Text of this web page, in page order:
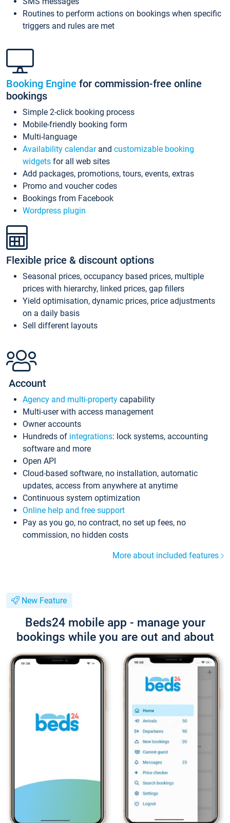
Routines to perform actions on bookings when specific
triggers and rules are met
Booking Engine for commission-free online
bookings
Simple 2-click booking process
Mobile-friendly booking form
Multi-language
Availability calendarand customizable booking
widgets for all web sites
Add packages, promotions, tours, events, extras
Promo and voucher codes
Bookings from Facebook
Wordpress plugin
Flexible price & discount options
Seasonal prices, occupancy based prices, multiple
prices with hierarchy, linked prices, gap fillers
Yield optimisation, dynamic prices, price adjustments
on a daily basis
Sell different layouts
Account
Agency and multi-property capability
Multi-user with access management
Owner accounts
Hundreds of integrations: lock systems, accounting
software and more
Open API
Cloud-based software, no installation, automatic
updates, access from anywhere at anytime
Continuous system optimization
Online help and free support
Pay as you go, no contract, no set up fees, no
commission, no hidden costs
More about included features
New Feature
Beds24 mobile app - manage your
bookings while you are out and about